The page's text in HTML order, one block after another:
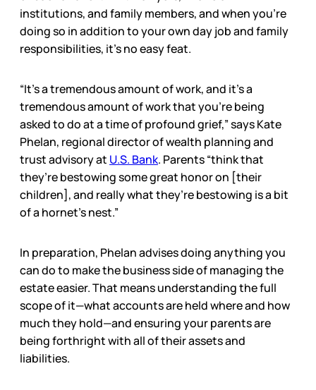
institutions, and family members, and when you’re
doing so in addition to your own day job and family
responsibilities, it’s no easy feat.
“It’s a tremendous amount of work, and it’s a
tremendous amount of work that you’re being
asked to do at a time of profound grief,” says Kate
Phelan, regional director of wealth planning and
trust advisory at U.S. Bank. Parents “think that
they’re bestowing some great honor on [their
children], and really what they’re bestowing is a bit
of a hornet’s nest.”
In preparation, Phelan advises doing anything you
can do to make the business side of managing the
estate easier. That means understanding the full
scope of it—what accounts are held where and how
much they hold—and ensuring your parents are
being forthright with all of their assets and
liabilities.